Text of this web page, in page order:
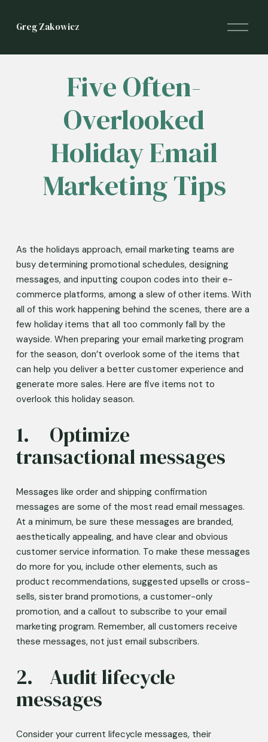
Greg Zakowicz
O
p
n
Five Often-
Overlooked
Holiday Email
Marketing Tips
As the holidays approach, email marketing teams are
busy determining promotional schedules, designing
messages, and inputting coupon codes into their e-
commerce platforms, among a slew of other items. With
all of this work happening behind the scenes, there are a
few holiday items that all too commonly fall by the
wayside. When preparing your email marketing program
for the season, don’t overlook some of the items that
can help you deliver a better customer experience and
generate more sales. Here are five items not to
overlook this holiday season.
1.	Optimize
transactional messages
Messages like order and shipping confirmation
messages are some of the most read email messages.
At a minimum, be sure these messages are branded,
aesthetically appealing, and have clear and obvious
customer service information. To make these messages
do more for you, include other elements, such as
product recommendations, suggested upsells or cross-
sells, sister brand promotions, a customer-only
promotion, and a callout to subscribe to your email
marketing program. Remember, all customers receive
these messages, not just email subscribers.
2.	Audit lifecycle
messages
Consider your current lifecycle messages, their